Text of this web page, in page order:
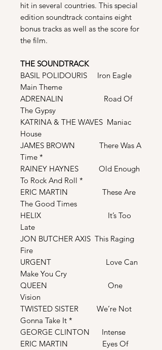
hit in several countries. This special
edition soundtrack contains eight
bonus tracks as well as the score for
the film.
THE SOUNDTRACK
BASIL POLIDOURIS Iron Eagle
Main Theme
ADRENALIN Road Of
The Gypsy
KATRINA & THE WAVES Maniac
House
JAMES BROWN There Was A
Time *
RAINEY HAYNES Old Enough
To Rock And Roll *
ERIC MARTIN These Are
The Good Times
HELIX It’s Too
Late
JON BUTCHER AXIS This Raging
Fire
URGENT Love Can
Make You Cry
QUEEN One
Vision
TWISTED SISTER We’re Not
Gonna Take It *
GEORGE CLINTON Intense
ERIC MARTIN Eyes Of